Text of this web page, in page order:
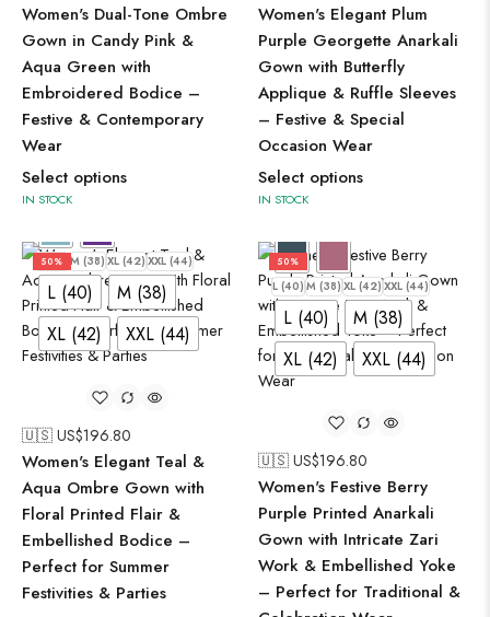
Women's Dual-Tone Ombre
Gown in Candy Pink &
Aqua Green with
Embroidered Bodice –
Festive & Contemporary
Wear
Select options
IN STOCK
Women's Elegant Plum
Purple Georgette Anarkali
Gown with Butterfly
Applique & Ruffle Sleeves
– Festive & Special
Occasion Wear
Select options
IN STOCK
50%
L (40) M (38) XL (42) XXL (44)
L (40)
M (38)
XL (42)
XXL (44)
🇺🇸 US$196.80
Women's Elegant Teal &
Aqua Ombre Gown with
Floral Printed Flair &
Embellished Bodice –
Perfect for Summer
Festivities & Parties
50%
L (40) M (38) XL (42) XXL (44)
L (40)
M (38)
XL (42)
XXL (44)
🇺🇸 US$196.80
Women's Festive Berry
Purple Printed Anarkali
Gown with Intricate Zari
Work & Embellished Yoke
– Perfect for Traditional &